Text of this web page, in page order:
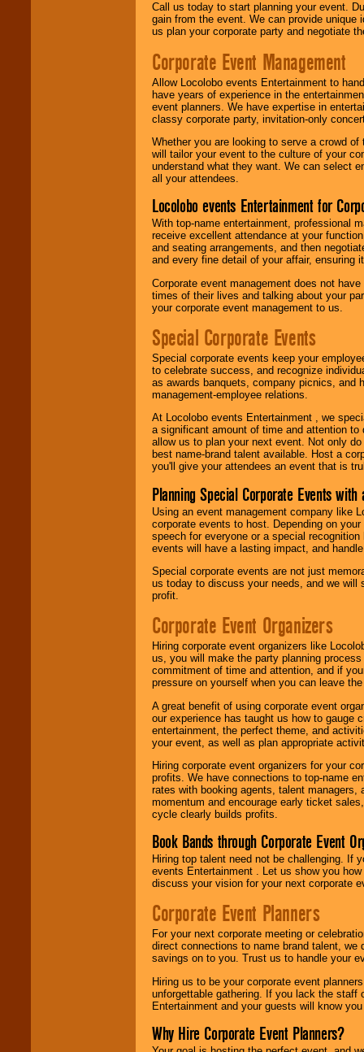
Call us today to start planning your event.
gain from the event. We can provide
us plan your corporate party and negotiate
Corporate Event Management
Allow Locolobo events Entertainment to
have years of experience in the
event planners. We have expertise in
classy corporate party, invitation-only
Whether you are looking to serve a crowd
will tailor your event to the culture of your
understand what they want. We can select
all your attendees.
Locolobo events Entertainment for
With top-name entertainment, professional
receive excellent attendance at your
and seating arrangements, and then
and every fine detail of your affair, ensuring
Corporate event management does not
times of their lives and talking about your
your corporate event management to us.
Special Corporate Events
Special corporate events keep your
to celebrate success, and recognize
as awards banquets, company picnics, and
management-employee relations.
At Locolobo events Entertainment , we
a significant amount of time and attention
allow us to plan your next event. Not only
best name-brand talent available. Host a
you'll give your attendees an event that is
Planning Special Corporate Events
Using an event management company like
corporate events to host. Depending on
speech for everyone or a special
events will have a lasting impact, and
Special corporate events are not just
us today to discuss your needs, and we will
profit.
Corporate Event Organizers
Hiring corporate event organizers like
us, you will make the party planning
commitment of time and attention, and if
pressure on yourself when you can leave
A great benefit of using corporate event
our experience has taught us how to gauge
entertainment, the perfect theme, and
your event, as well as plan appropriate
Hiring corporate event organizers for your
profits. We have connections to top-name
rates with booking agents, talent
momentum and encourage early ticket
cycle clearly builds profits.
Book Bands through Corporate Event
Hiring top talent need not be challenging. If
events Entertainment . Let us show you
discuss your vision for your next corporate
Corporate Event Planners
For your next corporate meeting or
direct connections to name brand talent,
savings on to you. Trust us to handle your
Hiring us to be your corporate event
unforgettable gathering. If you lack the staff
Entertainment and your guests will know
Why Hire Corporate Event Planners?